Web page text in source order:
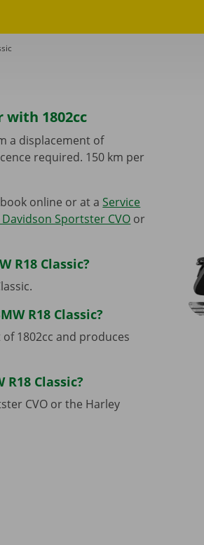
with 1802cc
a displacement of
required. 150 km per
online or at a Service
Sportster CVO or
R18 Classic?
R18 Classic?
of 1802cc and produces
Classic?
CVO or the Harley